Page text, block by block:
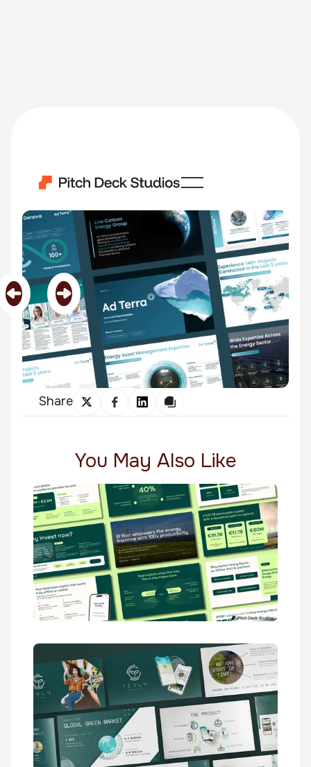
Category
Share
You May Also Like
Twendo
Biotechnology